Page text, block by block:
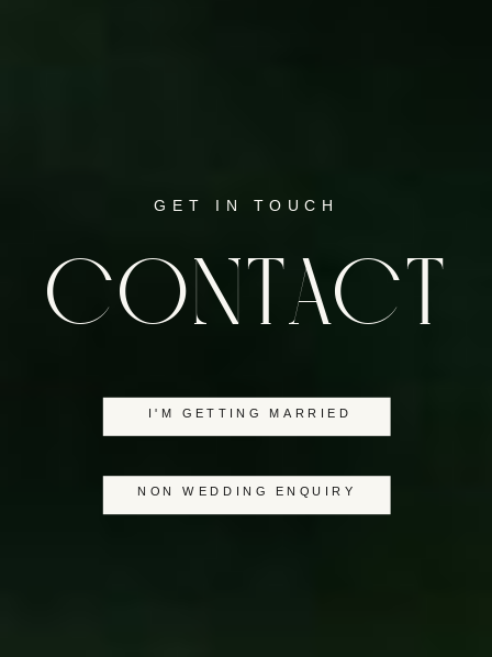
GET IN TOUCH
CONTACT
I'M GETTING MARRIED
NON WEDDING ENQUIRY